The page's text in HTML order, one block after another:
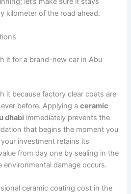
kilometer of the road ahead.
it for a brand-new car in Abu
it because factory clear coats are
before. Applying aceramic
dhabi immediately prevents the
that begins the moment you
investment retains its
from day one by sealing in the
damage occurs.
ceramic coating cost in the